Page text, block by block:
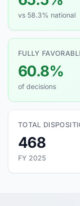
vs 58.3% national
FULLY
60.8%
of decisions
TOTAL
468
FY 2025